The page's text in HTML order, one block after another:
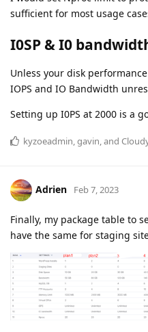
sufficient for most usage
I0SP & I0
Unless your disk
IOPS and IO Bandwidth
Setting up I0PS at 2000 is a
kyzoeadmin,gavin, and
Adrien Feb 7, 2023
Finally, my package table to
have the same for staging